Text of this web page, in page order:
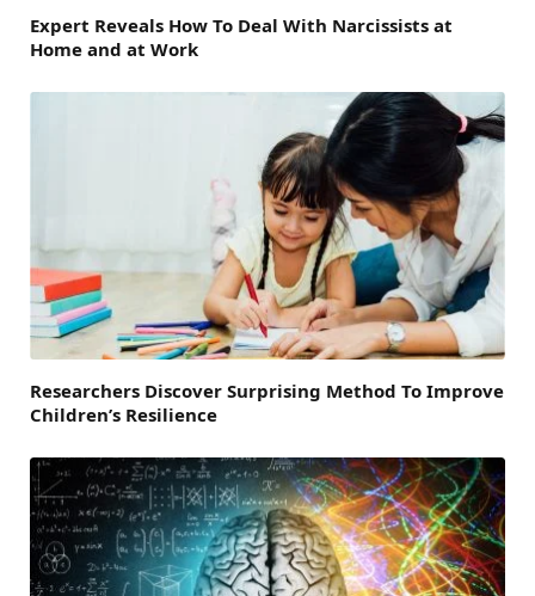
Expert Reveals How To Deal With Narcissists at
Home and at Work
Researchers Discover Surprising Method To Improve
Children’s Resilience